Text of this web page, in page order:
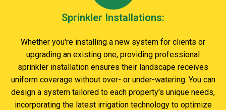
Sprinkler Installations:
Whether you're installing a new system for clients or
upgrading an existing one, providing professional
sprinkler installation ensures their landscape receives
uniform coverage without over- or under-watering. You can
design a system tailored to each property's unique needs,
incorporating the latest irrigation technology to optimize